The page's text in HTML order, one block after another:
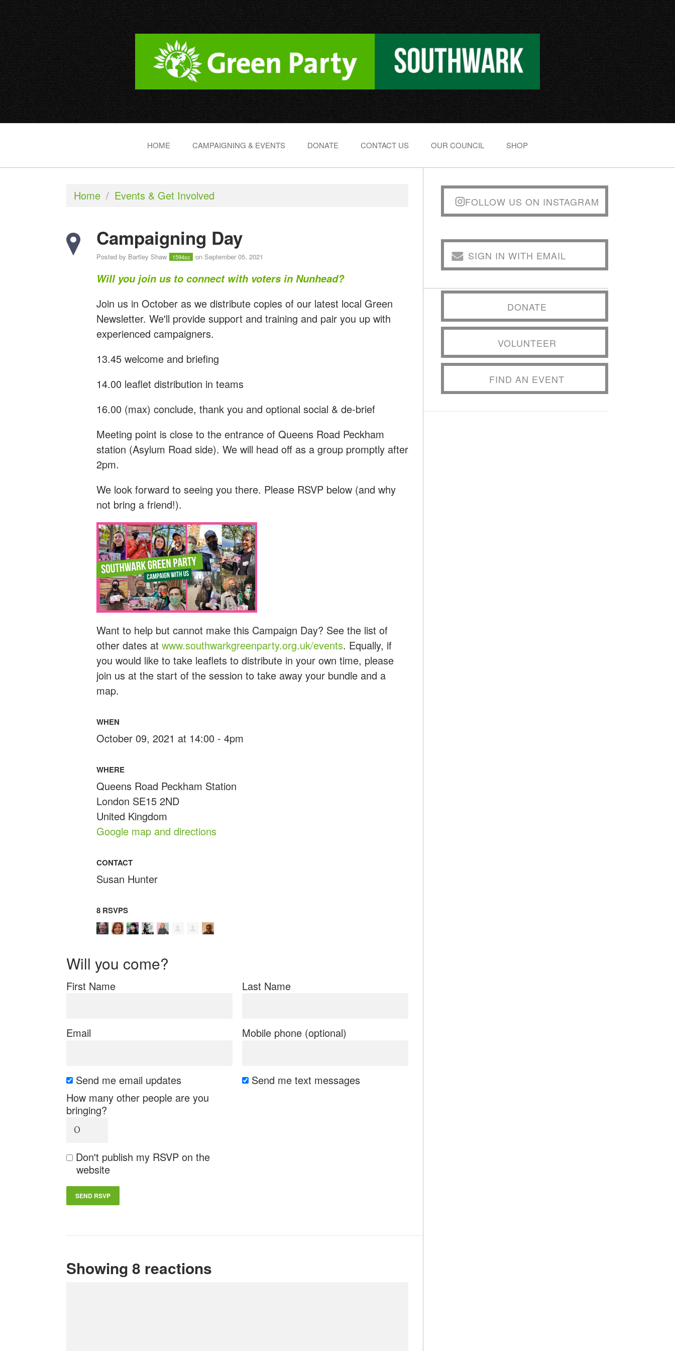
HOME CAMPAIGNING & EVENTS DONATE CONTACT US OUR COUNCIL SHOP
Home / Events & Get Involved
Campaigning Day
Posted by Bartley Shaw 1594sc on September 05, 2021
Will you join us to connect with voters in Nunhead?
Join us in October as we distribute copies of our latest local Green
Newsletter. We'll provide support and training and pair you up with
experienced campaigners.
13.45 welcome and briefing
14.00 leaflet distribution in teams
16.00 (max) conclude, thank you and optional social & de-brief
Meeting point is close to the entrance of Queens Road Peckham
station (Asylum Road side). We will head off as a group promptly after
2pm.
We look forward to seeing you there. Please RSVP below (and why
not bring a friend!).
Want to help but cannot make this Campaign Day? See the list of
other dates at www.southwarkgreenparty.org.uk/events. Equally, if
you would like to take leaflets to distribute in your own time, please
join us at the start of the session to take away your bundle and a
map.
WHEN
October 09, 2021 at 14:00 - 4pm
WHERE
Queens Road Peckham Station
London SE15 2ND
United Kingdom
Google map and directions
CONTACT
Susan Hunter
8 RSVPS
Will you come?
First Name Last Name
Email Mobile phone (optional)
Send me email updates
Send me text messages
How many other people are you
bringing?
Don't publish my RSVP on the
website
Showing 8 reactions
FOLLOW US ON INSTAGRAM
SIGN IN WITH EMAIL
DONATE
VOLUNTEER
FIND AN EVENT